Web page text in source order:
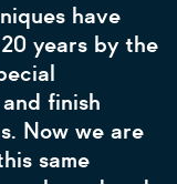
have
years by the
finish
Now we are
same